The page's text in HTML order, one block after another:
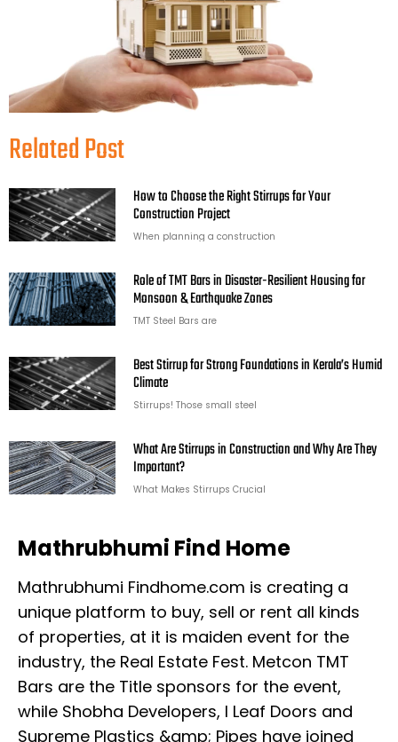
Related Post
How to Choose the Right Stirrups for Your
Construction Project
When planning a construction
Role of TMT Bars in Disaster-Resilient Housing for
Monsoon & Earthquake Zones
TMT Steel Bars are
Best Stirrup for Strong Foundations in Kerala’s Humid
Climate
Stirrups! Those small steel
What Are Stirrups in Construction and Why Are They
Important?
What Makes Stirrups Crucial
Mathrubhumi Find Home
Mathrubhumi Findhome.com is creating a
unique platform to buy, sell or rent all kinds
of properties, at it is maiden event for the
industry, the Real Estate Fest. Metcon TMT
Bars are the Title sponsors for the event,
while Shobha Developers, I Leaf Doors and
Supreme Plastics &amp; Pipes have joined